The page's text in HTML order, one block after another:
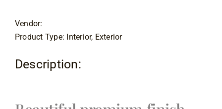
Vendor:
Product Type: Interior, Exterior
Description: